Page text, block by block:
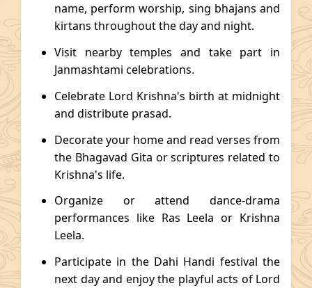
name, perform worship, sing bhajans and
kirtans throughout the day and night.
Visit nearby temples and take part in
Janmashtami celebrations.
Celebrate Lord Krishna's birth at midnight
and distribute prasad.
Decorate your home and read verses from
the Bhagavad Gita or scriptures related to
Krishna's life.
Organize or attend dance-drama
performances like Ras Leela or Krishna
Leela.
Participate in the Dahi Handi festival the
next day and enjoy the playful acts of Lord